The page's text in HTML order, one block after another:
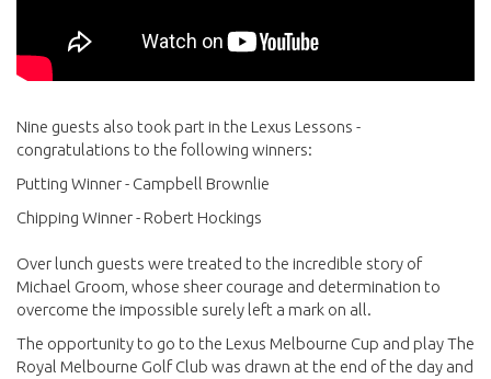
Nine guests also took part in the Lexus Lessons -
congratulations to the following winners:
Putting Winner - Campbell Brownlie
Chipping Winner - Robert Hockings
Over lunch guests were treated to the incredible story of
Michael Groom, whose sheer courage and determination to
overcome the impossible surely left a mark on all.
The opportunity to go to the Lexus Melbourne Cup and play The
Royal Melbourne Golf Club was drawn at the end of the day and